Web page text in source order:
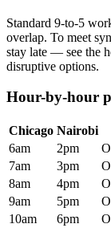
Standard 9-to-5
overlap. To meet
stay late — see the
disruptive options.
Hour-by-hour
Chicago Nairobi
6am
2pm
7am
3pm
8am
4pm
9am
5pm
10am
6pm